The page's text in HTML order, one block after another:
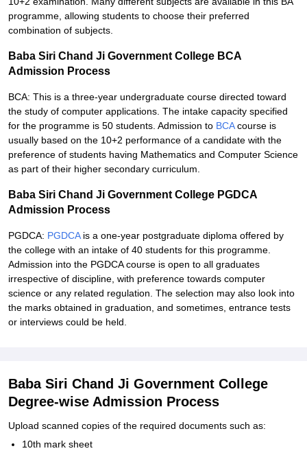
programme, allowing students to choose their preferred
combination of subjects.
Baba Siri Chand Ji Government College BCA
Admission Process
BCA: This is a three-year undergraduate course directed toward
the study of computer applications. The intake capacity specified
for the programme is 50 students. Admission to BCAcourse is
usually based on the 10+2 performance of a candidate with the
preference of students having Mathematics and Computer Science
as part of their higher secondary curriculum.
Baba Siri Chand Ji Government College PGDCA
Admission Process
PGDCA: PGDCAis a one-year postgraduate diploma offered by
the college with an intake of 40 students for this programme.
Admission into the PGDCA course is open to all graduates
irrespective of discipline, with preference towards computer
science or any related regulation. The selection may also look into
the marks obtained in graduation, and sometimes, entrance tests
or interviews could be held.
Baba Siri Chand Ji Government College
Degree-wise Admission Process
Upload scanned copies of the required documents such as:
10th mark sheet